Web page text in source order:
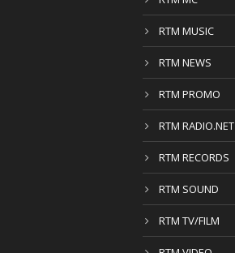
RTM MUSIC
RTM NEWS
RTM PROMO
RTM RADIO.NET
RTM RECORDS
RTM SOUND
RTM TV/FILM